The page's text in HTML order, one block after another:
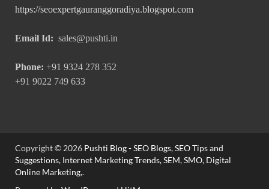
https://seoexpertgauranggoradiya.blogspot.com
Email Id: sales@pushti.in
Phone: +91 9324 278 352
+91 9022 749 633
Copyright © 2026 Pushti Blog - SEO Blogs, SEO Tips and
Suggestions, Internet Marketing Trends, SEM, SMO, Digital
Online Marketing,.